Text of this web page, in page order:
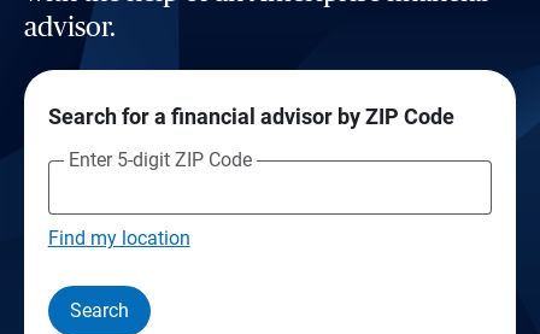
advisor.
Search for a financial advisor by ZIP Code
Enter 5-digit ZIP Code
Find my location
Search